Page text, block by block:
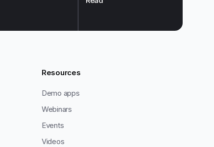
Resources
Demo apps
Webinars
Events
Videos